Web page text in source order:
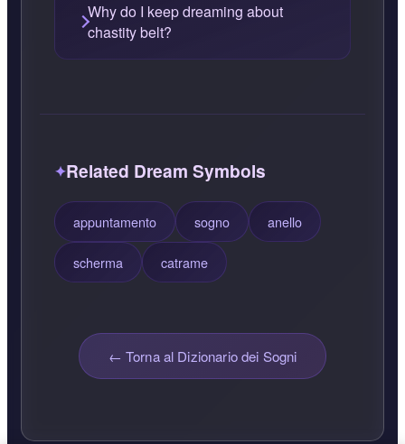
Why do I keep dreaming about
chastity belt?
Related Dream Symbols
appuntamento sogno anello
scherma catrame
← Torna al Dizionario dei Sogni